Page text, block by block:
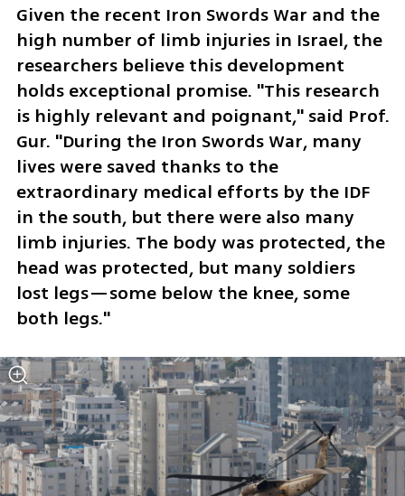
Given the recent Iron Swords War and the
high number of limb injuries in Israel, the
researchers believe this development
holds exceptional promise. "This research
is highly relevant and poignant," said Prof.
Gur. "During the Iron Swords War, many
lives were saved thanks to the
extraordinary medical efforts by the IDF
in the south, but there were also many
limb injuries. The body was protected, the
head was protected, but many soldiers
lost legs—some below the knee, some
both legs."